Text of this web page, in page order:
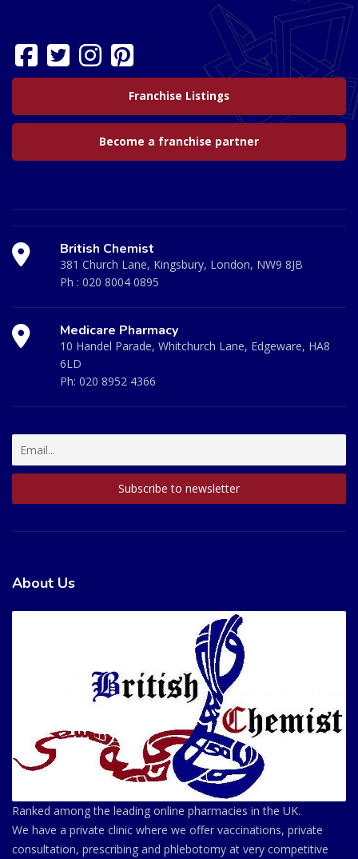
Franchise Listings
Become a franchise partner
British Chemist
381 Church Lane, Kingsbury, London, NW9 8JB
Ph : 020 8004 0895
Medicare Pharmacy
10 Handel Parade, Whitchurch Lane, Edgeware, HA8
6LD
Ph: 020 8952 4366
About Us
Ranked among the leading online pharmacies in the UK.
We have a private clinic where we offer vaccinations, private
consultation, prescribing and phlebotomy at very competitive